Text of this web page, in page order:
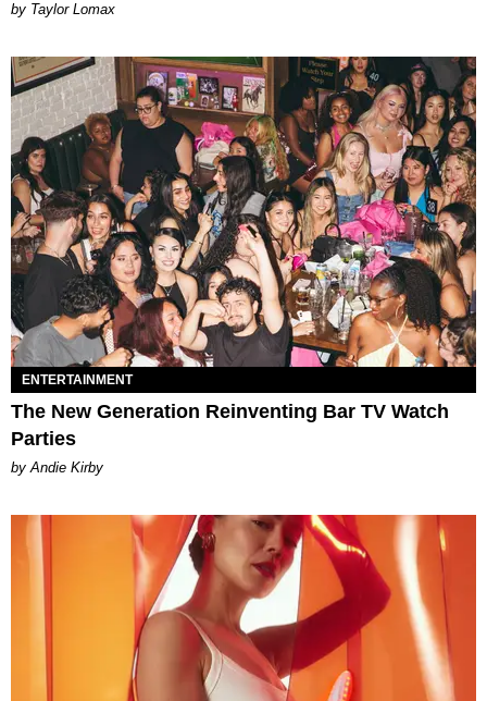
by Taylor Lomax
ENTERTAINMENT
The New Generation Reinventing Bar TV Watch
Parties
by Andie Kirby